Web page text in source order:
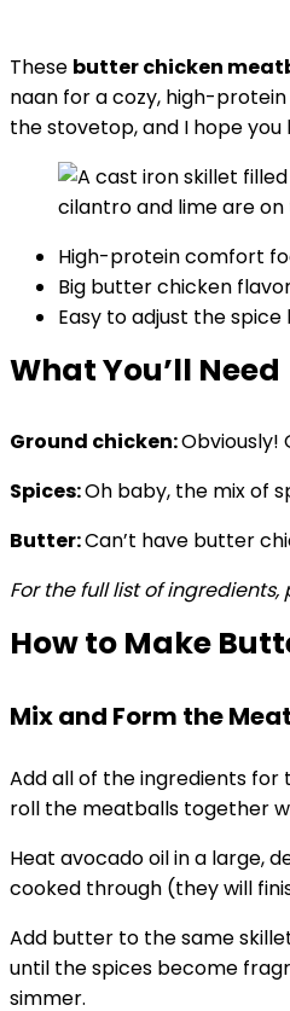
These butter chicken
naan for a cozy, high-
the stovetop, and I hope
High-protein comfort
Big butter chicken
Easy to adjust the spice
What You’ll Need
Ground chicken:Obviously!
Spices:Oh baby, the mix of
Butter:Can’t have butter
For the full list of
How to Make
Mix and Form the
Add all of the ingredients for
roll the meatballs together
Heat avocado oil in a large,
cooked through (they will
Add butter to the same
until the spices become
simmer.